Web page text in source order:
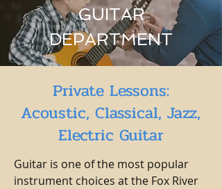
GUITAR
DEPARTMENT
Private Lessons:
Acoustic, Classical, Jazz,
Electric Guitar
Guitar is one of the most popular
instrument choices at the Fox River